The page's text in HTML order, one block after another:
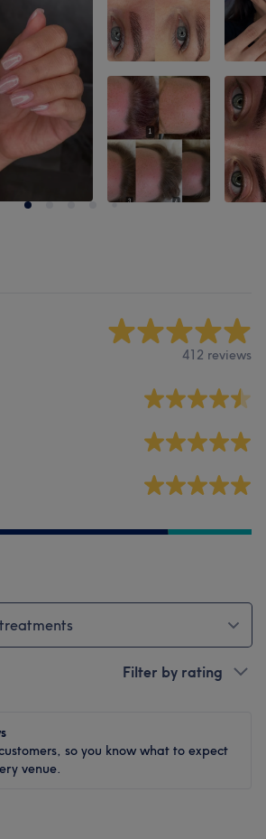
412 reviews
Filter by rating
so you know what to expect
venue.